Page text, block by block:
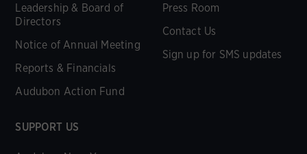
Leadership & Board of
Directors
Notice of Annual Meeting
Reports & Financials
Audubon Action Fund
Press Room
Contact Us
Sign up for SMS updates
SUPPORT US